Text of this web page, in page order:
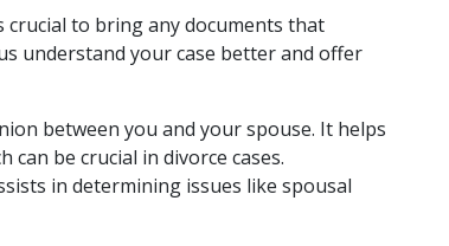
crucial to bring any documents that
understand your case better and offer
between you and your spouse. It helps
be crucial in divorce cases.
in determining issues like spousal